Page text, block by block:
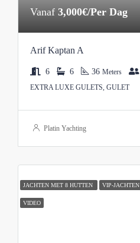
Vanaf 3,000€/Per Dag
Arif Kaptan A
6 6 36 Meters
EXTRA LUXE GULETS, GULET
Platin Yachting
JACHTEN MET 8 HUTTEN VIP-JACHTEN
VIDEO